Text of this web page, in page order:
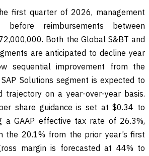
first quarter of 2026, management
before reimbursements between
Both the Global S&BT and
are anticipated to decline year
sequential improvement from the
Solutions segment is expected to
trajectory on a year-over-year basis.
share guidance is set at $0.34 to
a GAAP effective tax rate of 26.3%,
the 20.1% from the prior year’s first
margin is forecasted at 44% to